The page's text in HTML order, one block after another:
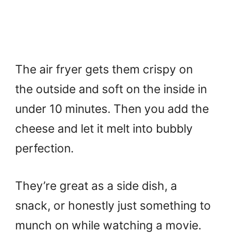
The air fryer gets them crispy on
the outside and soft on the inside in
under 10 minutes. Then you add the
cheese and let it melt into bubbly
perfection.
They’re great as a side dish, a
snack, or honestly just something to
munch on while watching a movie.